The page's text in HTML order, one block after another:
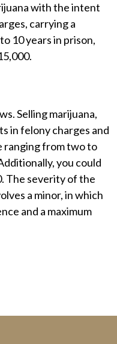
with the intent
carrying a
10 years in prison,
Selling marijuana,
in felony charges and
ranging from two to
you could
The severity of the
a minor, in which
and a maximum